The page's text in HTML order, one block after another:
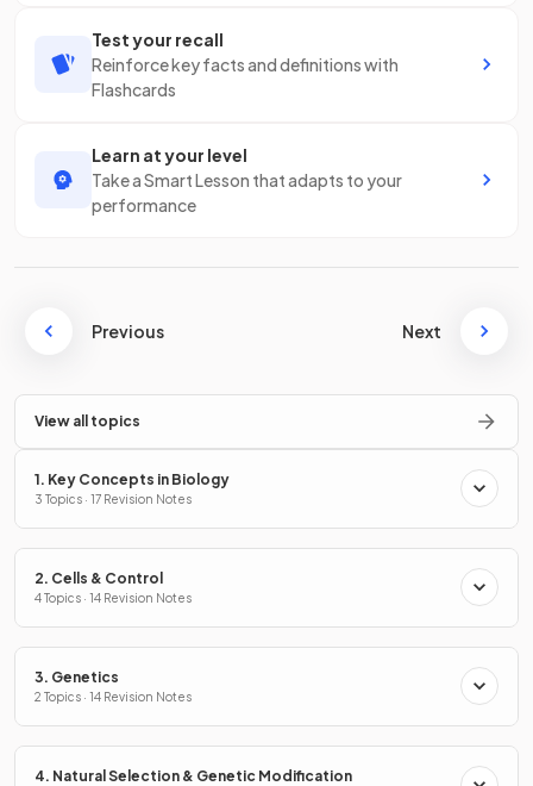
Test your recall
Reinforce key facts and definitions with
Flashcards
Learn at your level
Take a Smart Lesson that adapts to your
performance
Previous Next
View all topics
1. Key Concepts in Biology
3 Topics · 17 Revision Notes
2. Cells & Control
4 Topics · 14 Revision Notes
3. Genetics
2 Topics · 14 Revision Notes
4. Natural Selection & Genetic Modification